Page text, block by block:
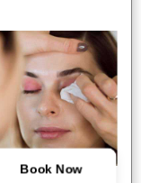
Book Now